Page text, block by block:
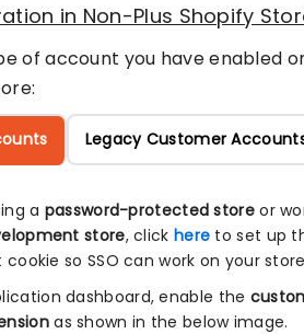
in Non-Plus Shopify
of account you have enabled
Legacy Customer
a password-protected storeor
store, click here to set up
so SSO can work on your
dashboard, enable the
as shown in the below image.